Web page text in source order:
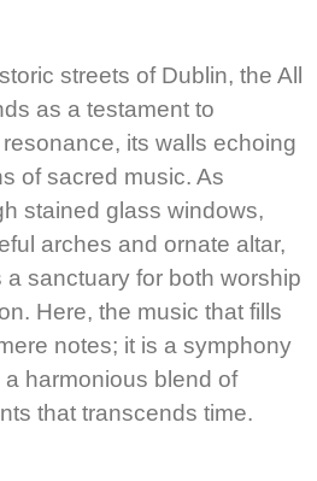
streets of Dublin, the All
as a testament to
its walls echoing
of sacred music. As
stained glass windows,
arches and ornate altar,
sanctuary for both worship
Here, the music that fills
notes; it is a symphony
harmonious blend of
that transcends time.